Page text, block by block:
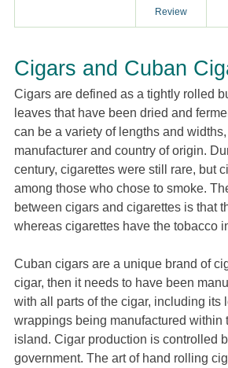
Review
Cigars and Cuban
Cigars are defined as a tightly rolled
leaves that have been dried and
can be a variety of lengths and
manufacturer and country of origin.
century, cigarettes were still rare, but
among those who chose to smoke.
between cigars and cigarettes is that
whereas cigarettes have the tobacco
Cuban cigars are a unique brand of
cigar, then it needs to have been
with all parts of the cigar, including its
wrappings being manufactured within
island. Cigar production is controlled
government. The art of hand rolling